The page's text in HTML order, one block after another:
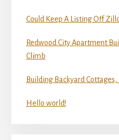
Could Keep A Listing Off
Redwood City Apartment
Climb
Building Backyard
Hello world!